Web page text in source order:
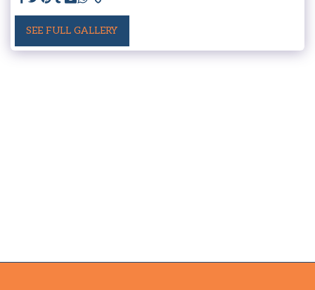
SEE FULL GALLERY